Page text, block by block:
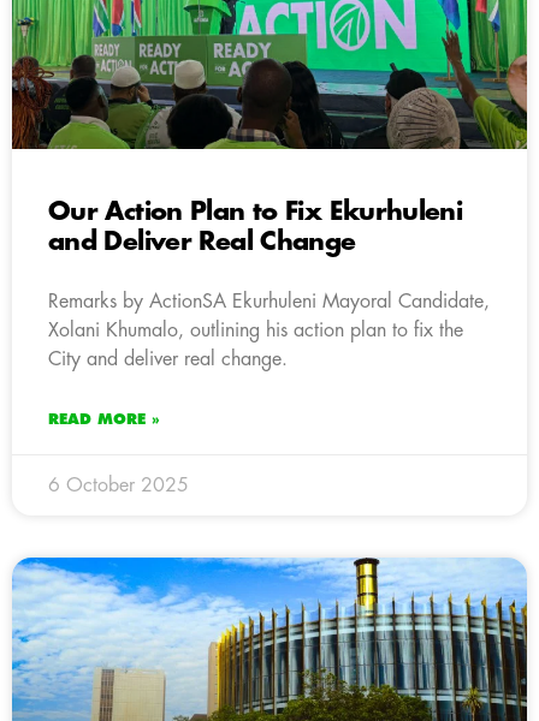
Our Action Plan to Fix Ekurhuleni
and Deliver Real Change
Remarks by ActionSA Ekurhuleni Mayoral Candidate,
Xolani Khumalo, outlining his action plan to fix the
City and deliver real change.
READ MORE »
6 October 2025